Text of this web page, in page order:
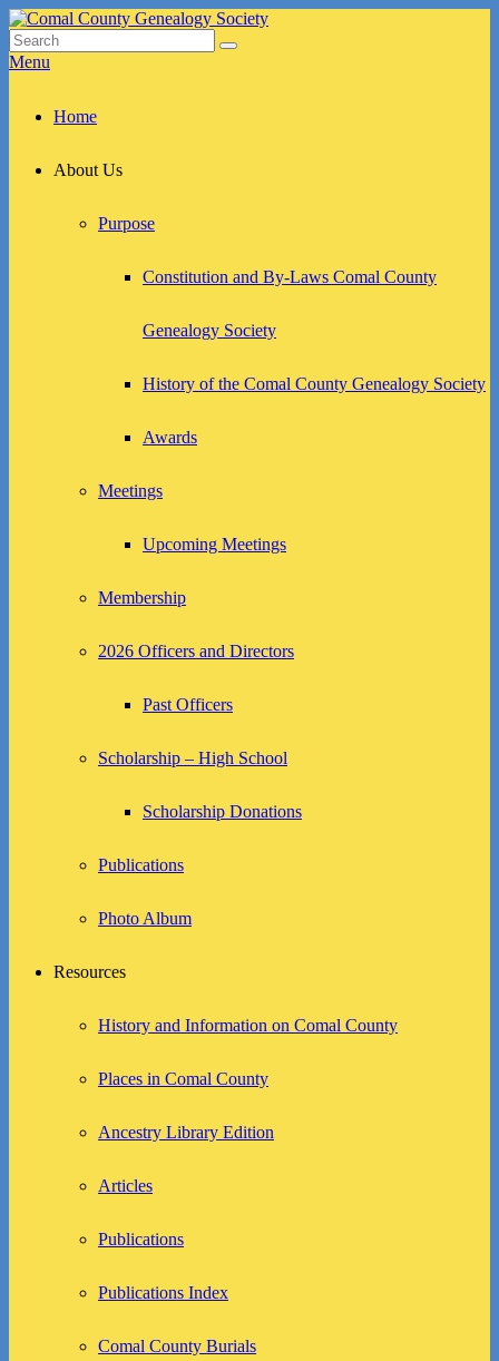
Skip
to
content
Comal County Genealogy Society
Family Footsteps
Search
for:
Search
Menu
menuHome
About Us
Purpose
Constitution and By-Laws Comal County
Genealogy Society
History of the Comal County Genealogy Society
Awards
Meetings
Upcoming Meetings
Membership
2026 Officers and Directors
Past Officers
Scholarship – High School
Scholarship Donations
Publications
Photo Album
Resources
History and Information on Comal County
Places in Comal County
Ancestry Library Edition
Articles
Publications
Publications Index
Comal County Burials